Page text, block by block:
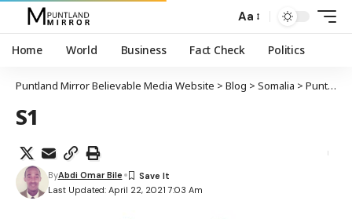
Aa
Home World Business Fact Check Politics
Puntland Mirror Believable Media Website > Blog > Somalia > Puntland
S1
Last Updated: April 22, 2021 7:03 Am
ByAbdi Omar Bile